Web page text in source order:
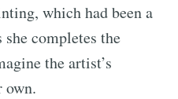
which had been a
completes the
the artist’s
own.